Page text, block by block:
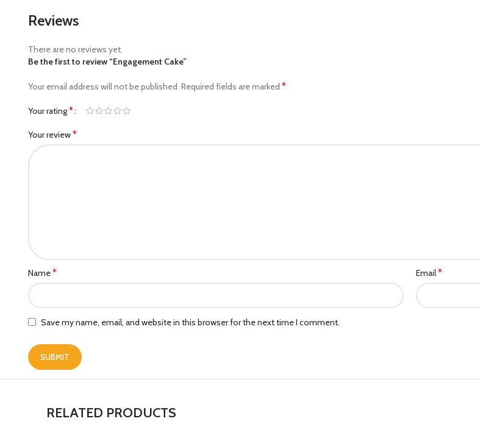
Reviews
There are no reviews yet.
Be the first to review “Engagement Cake”
Your email address will not be published. Required fields are marked *
Your rating*
Your review*
Name* Email*
Save my name, email, and website in this browser for the next time I comment.
RELATED PRODUCTS